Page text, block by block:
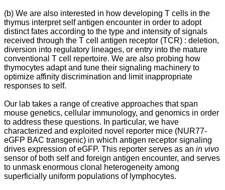
(b) We are also interested in how developing T cells in the
thymus interpret self antigen encounter in order to adopt
distinct fates according to the type and intensity of signals
received through the T cell antigen receptor (TCR) : deletion,
diversion into regulatory lineages, or entry into the mature
conventional T cell repertoire. We are also probing how
thymocytes adapt and tune their signaling machinery to
optimize affinity discrimination and limit inappropriate
responses to self.
Our lab takes a range of creative approaches that span
mouse genetics, cellular immunology, and genomics in order
to address these questions. In particular, we have
characterized and exploited novel reporter mice (NUR77-
eGFP BAC transgenic) in which antigen receptor signaling
drives expression of eGFP. This reporter serves as an in vivo
sensor of both self and foreign antigen encounter, and serves
to unmask enormous clonal heterogeneity among
superficially uniform populations of lymphocytes.